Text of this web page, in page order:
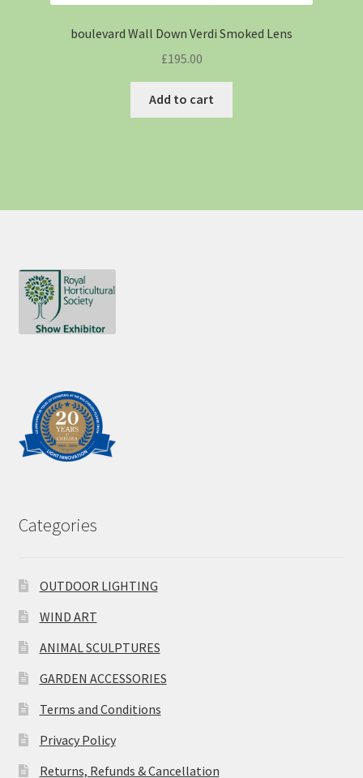
boulevard Wall Down Verdi Smoked Lens
£195.00
Add to cart
Categories
OUTDOOR LIGHTING
WIND ART
ANIMAL SCULPTURES
GARDEN ACCESSORIES
Terms and Conditions
Privacy Policy
Returns, Refunds & Cancellation